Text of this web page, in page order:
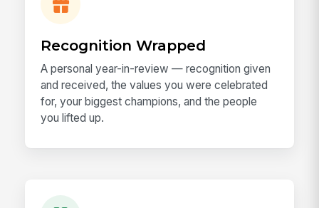
Recognition Wrapped
A personal year-in-review — recognition given
and received, the values you were celebrated
for, your biggest champions, and the people
you lifted up.